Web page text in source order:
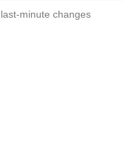
minute changes